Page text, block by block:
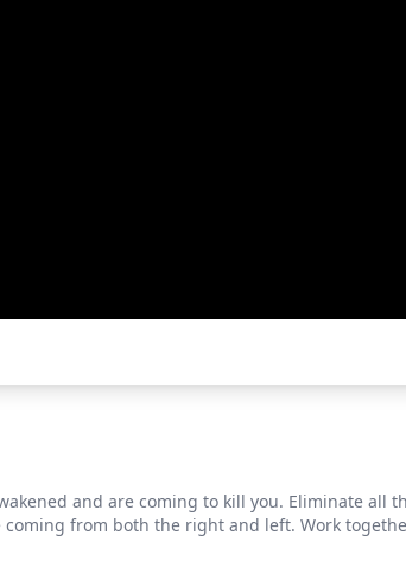
and are coming to kill you. Eliminate all
coming from both the right and left. Work